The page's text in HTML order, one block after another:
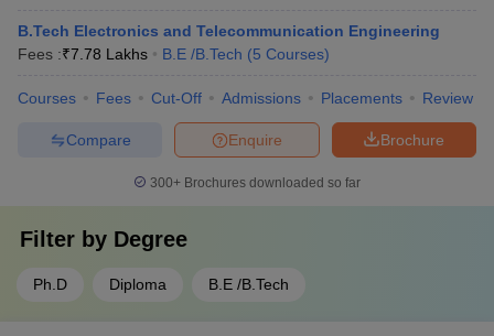
B.Tech Electronics and Telecommunication Engineering
Fees :₹7.78 Lakhs B.E /B.Tech (5 Courses)
Courses Fees Cut-Off Admissions Placements Review
Brochure
Enquire
Compare
300+ Brochures downloaded so far
Filter by Degree
Ph.D Diploma B.E /B.Tech